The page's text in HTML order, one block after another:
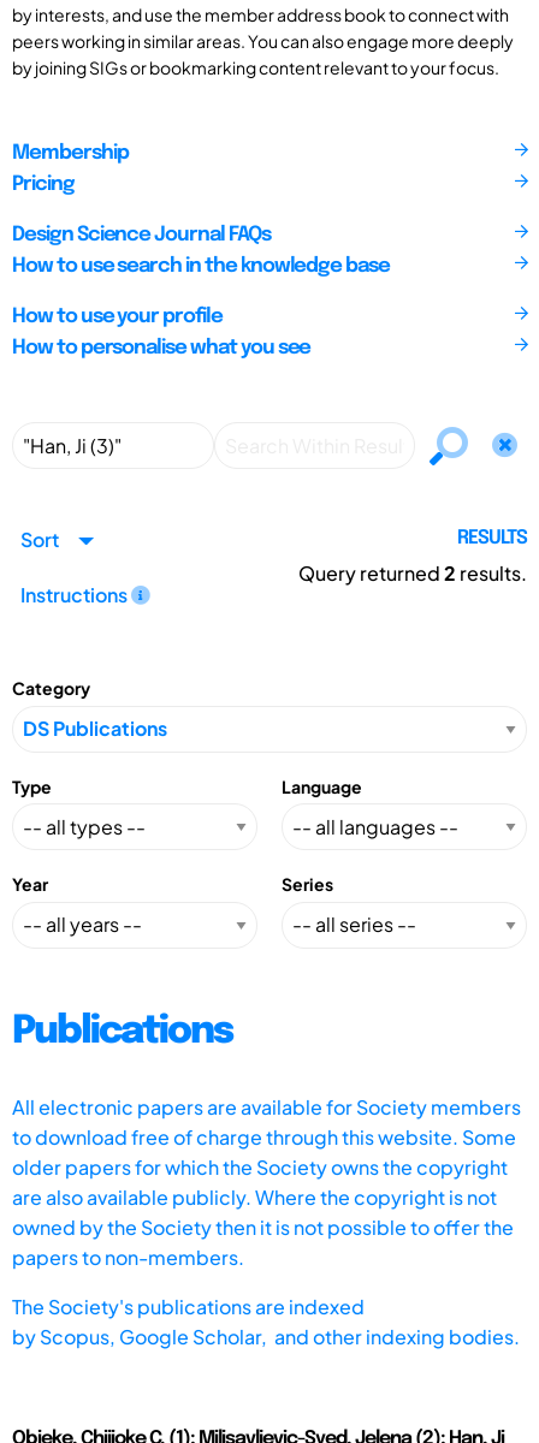
by interests, and use the member address book to connect with
peers working in similar areas. You can also engage more deeply
by joining SIGs or bookmarking content relevant to your focus.
Membership
Pricing
Design Science Journal FAQs
How to use search in the knowledge base
How to use your profile
How to personalise what you see
Sort
Instructions
RESULTS
Query returned2 results.
Category
Type Language
Year Series
Publications
All electronic papers are available for Society members
to download free of charge through this website. Some
older papers for which the Society owns the copyright
are also available publicly. Where the copyright is not
owned by the Society then it is not possible to offer the
papers to non-members.
The Society's publications are indexed
byScopus, Google Scholar, and other indexing bodies.
Obieke, Chijioke C. (1); Milisavljevic-Syed, Jelena (2); Han, Ji